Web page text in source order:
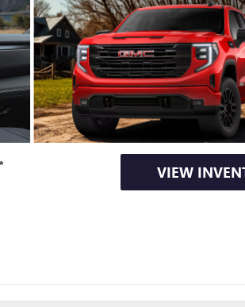
VIEW